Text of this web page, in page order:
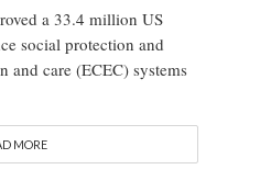
a 33.4 million US
social protection and
and care (ECEC) systems
MORE